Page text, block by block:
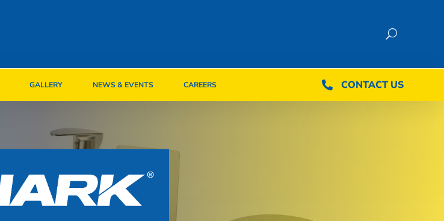
GALLERY NEWS & EVENTS CAREERS  CONTACT US
GALLERY NEWS & EVENTS CAREERS  CONTACT US